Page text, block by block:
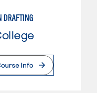
DRAFTING
Info